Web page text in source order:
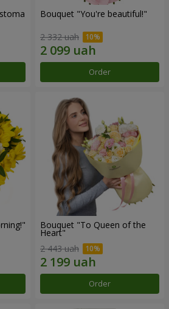
Bouquet "You're beautiful!"
2 332 uah
Order
Bouquet "To Queen of the
Heart"
2 443 uah
Order